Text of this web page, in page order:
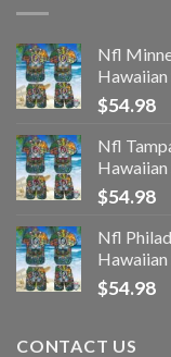
Nfl
Hawaiian
$54.98
Nfl
Hawaiian
$54.98
Nfl
Hawaiian
$54.98
CONTACT US